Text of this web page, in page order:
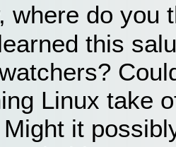
where do you
this
Linux take
it